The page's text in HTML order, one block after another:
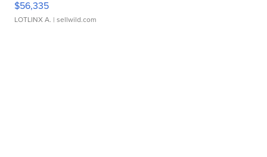
$56,335
LOTLINX A. | sellwild.com